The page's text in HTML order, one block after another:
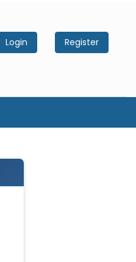
Login Register